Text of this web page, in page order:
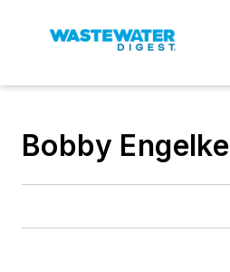
Bobby Engelke